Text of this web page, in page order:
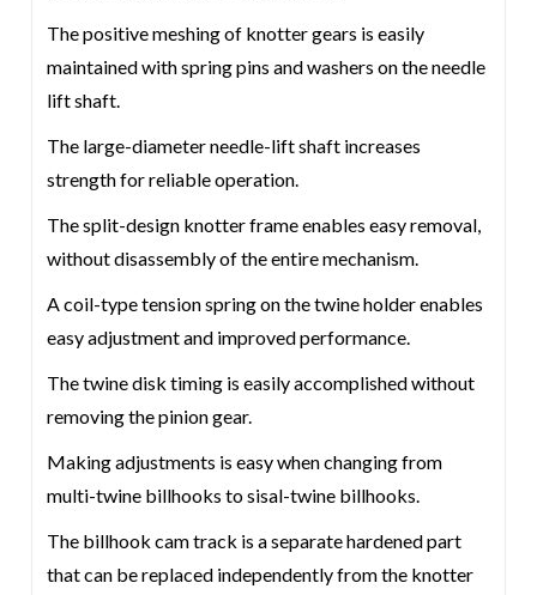
The positive meshing of knotter gears is easily
maintained with spring pins and washers on the needle
lift shaft.
The large-diameter needle-lift shaft increases
strength for reliable operation.
The split-design knotter frame enables easy removal,
without disassembly of the entire mechanism.
A coil-type tension spring on the twine holder enables
easy adjustment and improved performance.
The twine disk timing is easily accomplished without
removing the pinion gear.
Making adjustments is easy when changing from
multi-twine billhooks to sisal-twine billhooks.
The billhook cam track is a separate hardened part
that can be replaced independently from the knotter